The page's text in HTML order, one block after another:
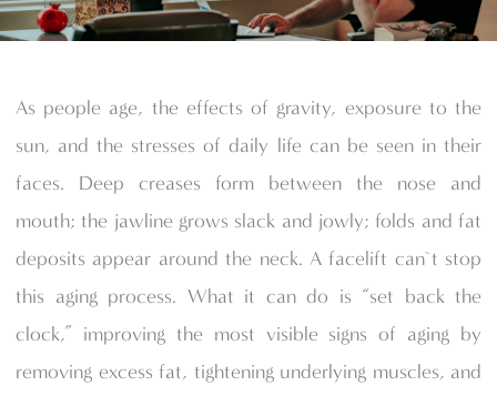
As people age, the effects of gravity, exposure to the
sun, and the stresses of daily life can be seen in their
faces. Deep creases form between the nose and
mouth; the jawline grows slack and jowly; folds and fat
deposits appear around the neck. A facelift can`t stop
this aging process. What it can do is “set back the
clock,” improving the most visible signs of aging by
removing excess fat, tightening underlying muscles, and